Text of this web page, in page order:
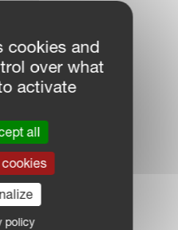
ARE
cookies and
over what
activate
all
policy